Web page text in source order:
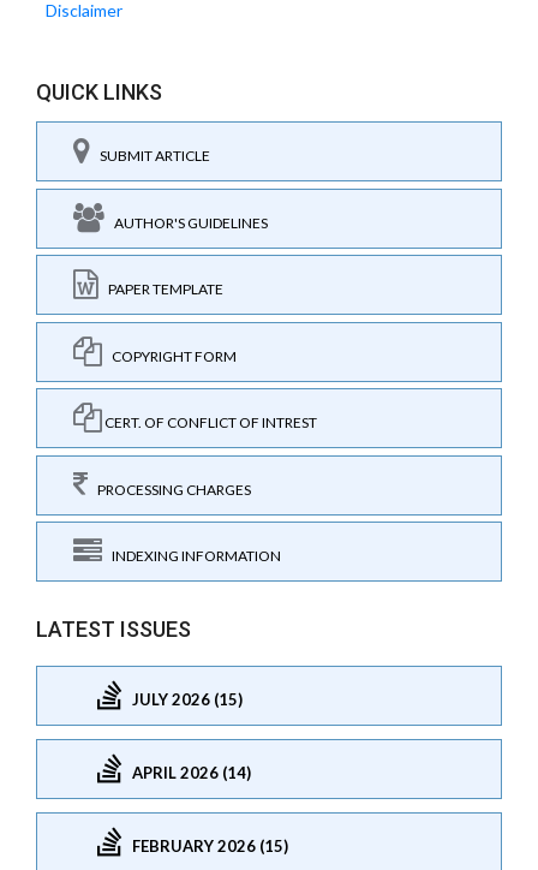
Disclaimer
QUICK LINKS
SUBMIT ARTICLE
AUTHOR'S GUIDELINES
PAPER TEMPLATE
COPYRIGHT FORM
CERT. OF CONFLICT OF INTREST
PROCESSING CHARGES
INDEXING INFORMATION
LATEST ISSUES
JULY 2026 (15)
APRIL 2026 (14)
FEBRUARY 2026 (15)